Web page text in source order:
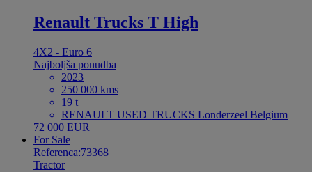
Renault Trucks T High
4X2 - Euro 6
Najboljša ponudba
2023
250 000 kms
19 t
RENAULT USED TRUCKS Londerzeel Belgium
72 000 EUR
For Sale
Referenca:73368
Tractor